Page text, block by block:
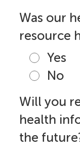
Was our
resource
Yes
No
Will you
health
the